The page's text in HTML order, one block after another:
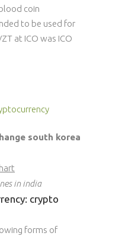
coin
to be used for
at ICO was ICO
south korea
in india
crypto
forms of